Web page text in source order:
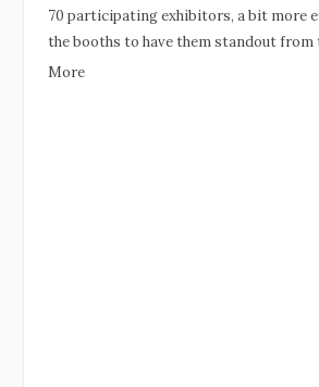
70 participating exhibitors, a bit more
the booths to have them standout from
More